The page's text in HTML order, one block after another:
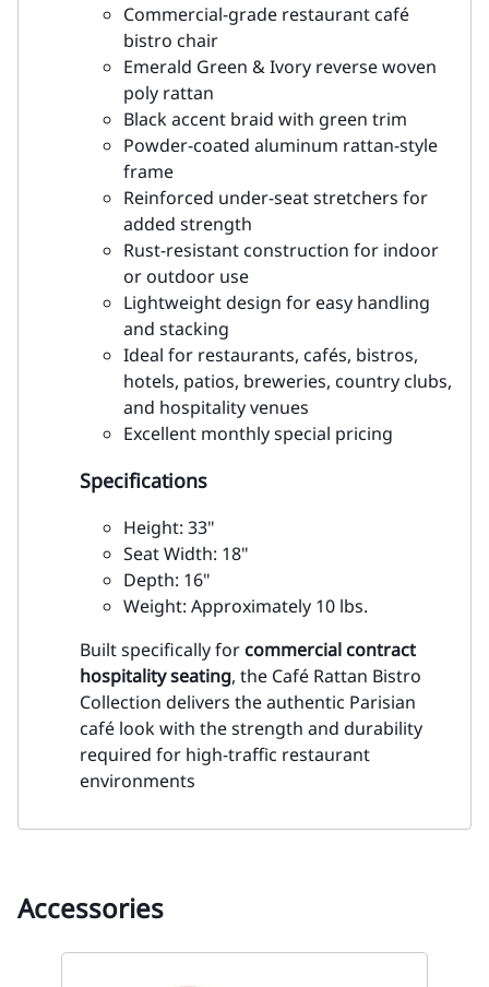
Commercial-grade restaurant café
bistro chair
Emerald Green & Ivory reverse woven
poly rattan
Black accent braid with green trim
Powder-coated aluminum rattan-style
frame
Reinforced under-seat stretchers for
added strength
Rust-resistant construction for indoor
or outdoor use
Lightweight design for easy handling
and stacking
Ideal for restaurants, cafés, bistros,
hotels, patios, breweries, country clubs,
and hospitality venues
Excellent monthly special pricing
Specifications
Height: 33"
Seat Width: 18"
Depth: 16"
Weight: Approximately 10 lbs.
Built specifically forcommercial contract
hospitality seating, the Café Rattan Bistro
Collection delivers the authentic Parisian
café look with the strength and durability
required for high-traffic restaurant
environments
Accessories